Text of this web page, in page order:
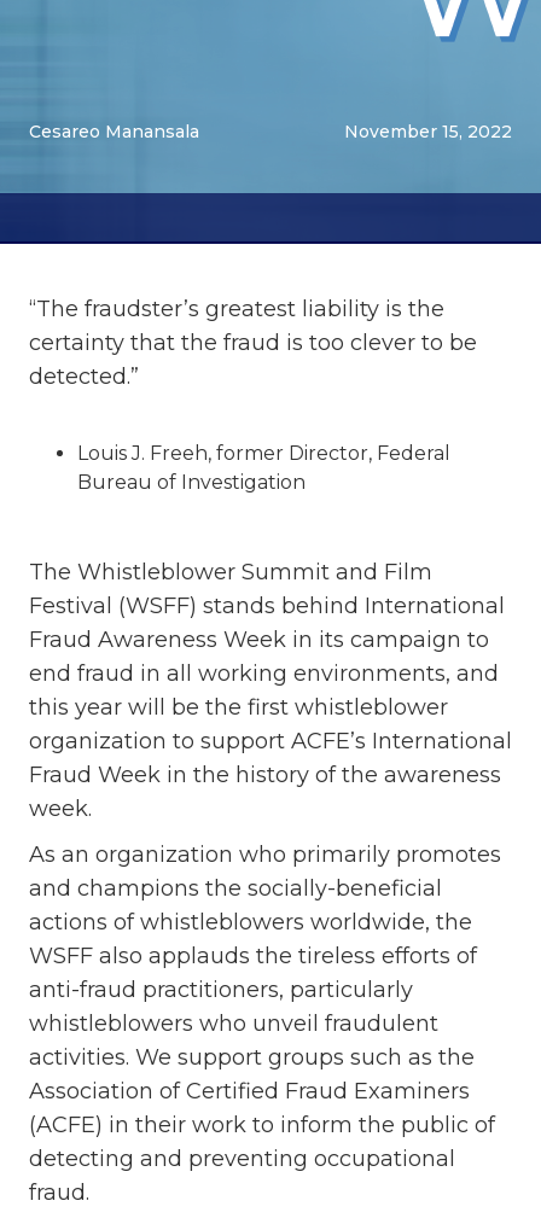
Cesareo Manansala November 15, 2022
“The fraudster’s greatest liability is the
certainty that the fraud is too clever to be
detected.”
Louis J. Freeh, former Director, Federal
Bureau of Investigation
The Whistleblower Summit and Film
Festival (WSFF) stands behind International
Fraud Awareness Week in its campaign to
end fraud in all working environments, and
this year will be the first whistleblower
organization to support ACFE’s International
Fraud Week in the history of the awareness
week.
As an organization who primarily promotes
and champions the socially-beneficial
actions of whistleblowers worldwide, the
WSFF also applauds the tireless efforts of
anti-fraud practitioners, particularly
whistleblowers who unveil fraudulent
activities. We support groups such as the
Association of Certified Fraud Examiners
(ACFE) in their work to inform the public of
detecting and preventing occupational
fraud.